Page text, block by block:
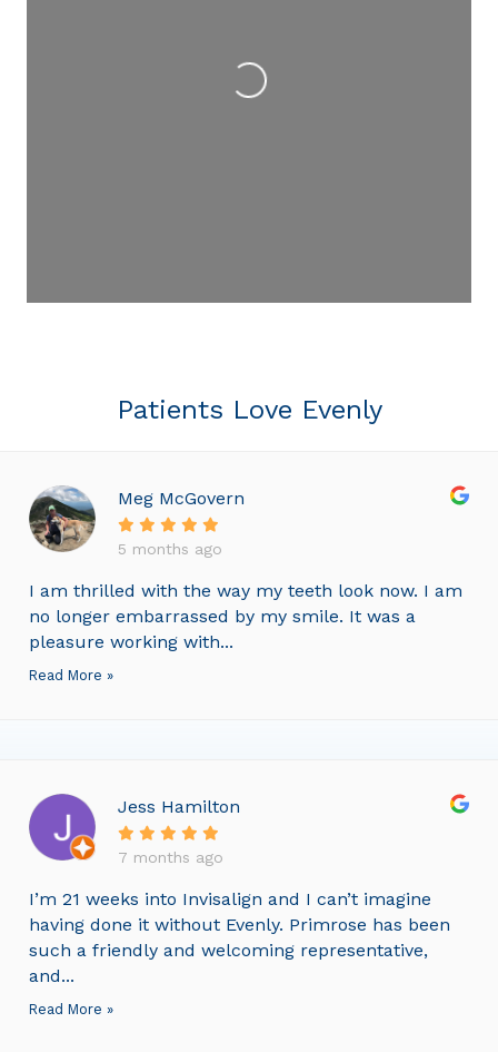
Loading...
Patients Love Evenly
Meg McGovern
5 months ago
I am thrilled with the way my teeth look now. I am
no longer embarrassed by my smile. It was a
pleasure working with...
Read More »
Jess Hamilton
7 months ago
I’m 21 weeks into Invisalign and I can’t imagine
having done it without Evenly. Primrose has been
such a friendly and welcoming representative,
and...
Read More »